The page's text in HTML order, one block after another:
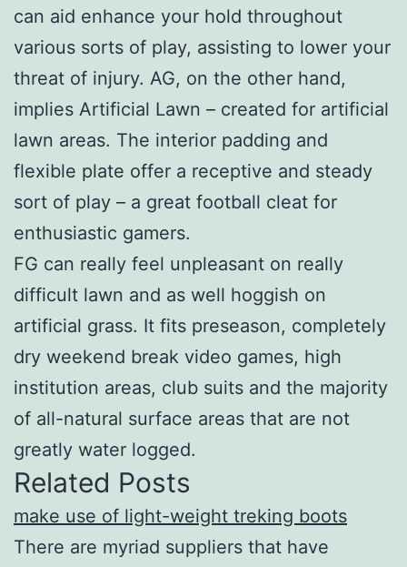
can aid enhance your hold throughout
various sorts of play, assisting to lower your
threat of injury. AG, on the other hand,
implies Artificial Lawn – created for artificial
lawn areas. The interior padding and
flexible plate offer a receptive and steady
sort of play – a great football cleat for
enthusiastic gamers.
FG can really feel unpleasant on really
difficult lawn and as well hoggish on
artificial grass. It fits preseason, completely
dry weekend break video games, high
institution areas, club suits and the majority
of all-natural surface areas that are not
greatly water logged.
Related Posts
make use of light-weight treking boots
There are myriad suppliers that have